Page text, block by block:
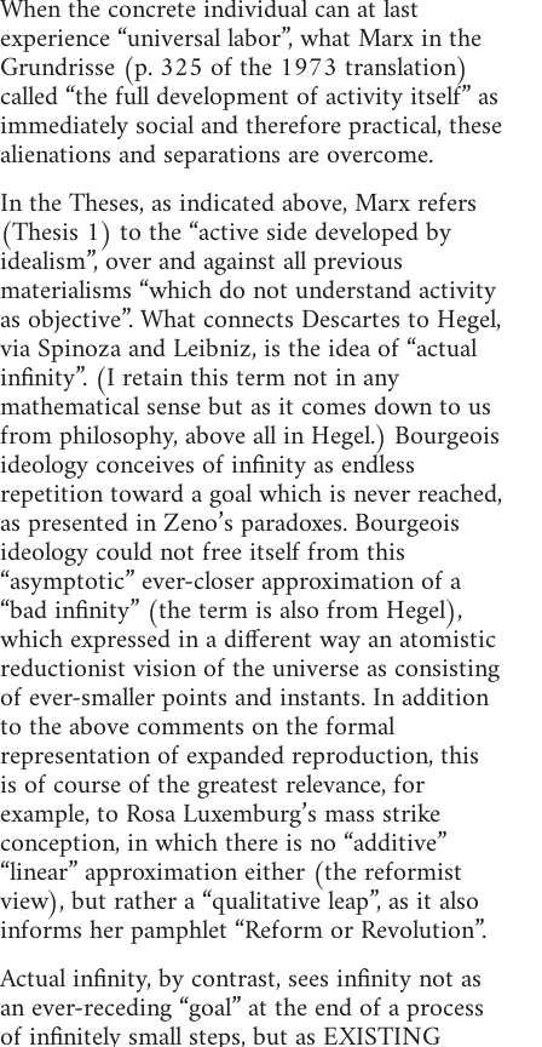
When the concrete individual can at last
experience “universal labor”, what Marx in the
Grundrisse (p. 325 of the 1973 translation)
called “the full development of activity itself” as
immediately social and therefore practical, these
alienations and separations are overcome.
In the Theses, as indicated above, Marx refers
(Thesis 1) to the “active side developed by
idealism”, over and against all previous
materialisms “which do not understand activity
as objective”. What connects Descartes to Hegel,
via Spinoza and Leibniz, is the idea of “actual
infinity”. (I retain this term not in any
mathematical sense but as it comes down to us
from philosophy, above all in Hegel.) Bourgeois
ideology conceives of infinity as endless
repetition toward a goal which is never reached,
as presented in Zeno’s paradoxes. Bourgeois
ideology could not free itself from this
“asymptotic” ever-closer approximation of a
“bad infinity” (the term is also from Hegel),
which expressed in a different way an atomistic
reductionist vision of the universe as consisting
of ever-smaller points and instants. In addition
to the above comments on the formal
representation of expanded reproduction, this
is of course of the greatest relevance, for
example, to Rosa Luxemburg’s mass strike
conception, in which there is no “additive”
“linear” approximation either (the reformist
view), but rather a “qualitative leap”, as it also
informs her pamphlet “Reform or Revolution”.
Actual infinity, by contrast, sees infinity not as
an ever-receding “goal” at the end of a process